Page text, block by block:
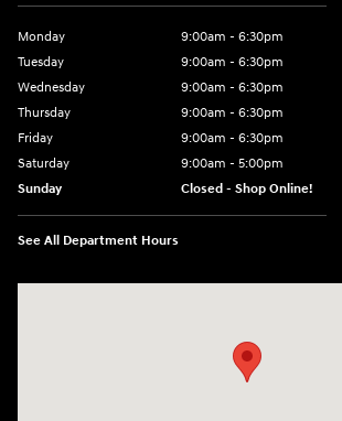
Monday
9:00am - 6:30pm
Tuesday
9:00am - 6:30pm
Wednesday
9:00am - 6:30pm
Thursday
9:00am - 6:30pm
Friday
9:00am - 6:30pm
Saturday
9:00am - 5:00pm
Sunday
Closed - Shop Online!
See All Department Hours